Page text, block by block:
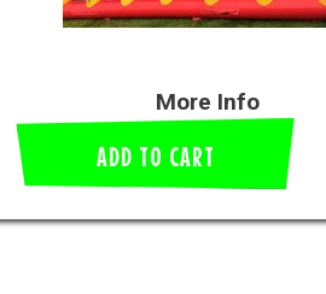
More Info
ADD TO CART